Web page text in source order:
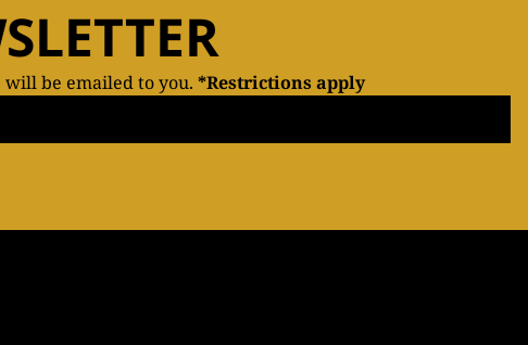
will be emailed to you. *Restrictions apply